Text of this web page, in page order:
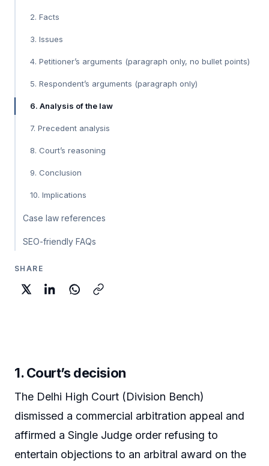
2. Facts
3. Issues
4. Petitioner’s arguments (paragraph only, no bullet points)
5. Respondent’s arguments (paragraph only)
6. Analysis of the law
7. Precedent analysis
8. Court’s reasoning
9. Conclusion
10. Implications
Case law references
SEO-friendly FAQs
SHARE
1. Court’s decision
The Delhi High Court (Division Bench)
dismissed a commercial arbitration appeal and
affirmed a Single Judge order refusing to
entertain objections to an arbitral award on the